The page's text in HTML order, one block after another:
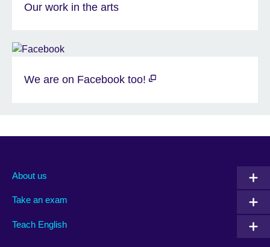
Our work in the arts
We are on Facebook too!
About us
Take an exam
Teach English